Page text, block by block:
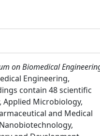
on Biomedical
Engineering,
contain 48 scientific
Microbiology,
and Medical